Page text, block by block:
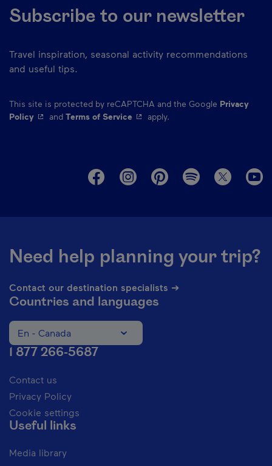
Subscribe to our newsletter
Travel inspiration, seasonal activity recommendations
and useful tips.
This site is protected by reCAPTCHA and the Google Privacy
Policy- This hyperlink will open in a new window.
and Terms of Service- This hyperlink will open in a new
apply.
Need help planning your trip?
Contact our destination specialists ➔
Countries and languages
Change the language of the website. The current
En - Canada
1 877 266-5687
Contact us
Privacy Policy
Cookie settings
Useful links
Media library